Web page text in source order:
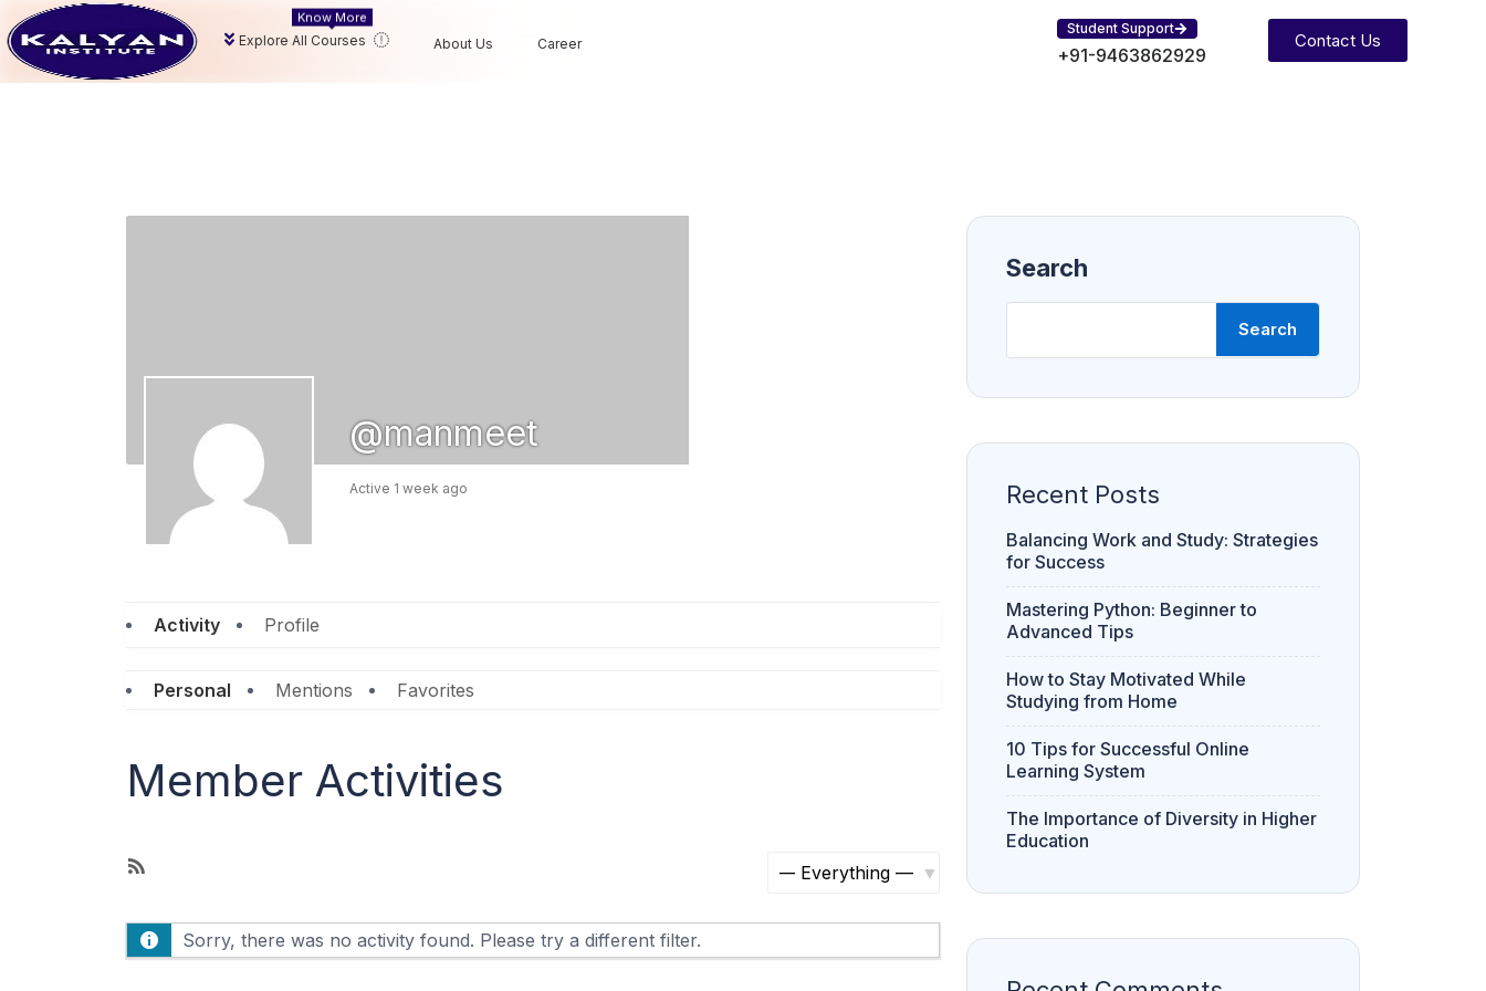
Explore All Courses
Know More
About Us Career
Student Support
+91-9463862929
Contact Us
@manmeet
Active 1 week ago
Activity Profile
Personal Mentions Favorites
Member Activities
S
F
h
Sorry, there was no activity found. Please try a different filter.
Search
Search
Recent Posts
Balancing Work and Study: Strategies
for Success
Mastering Python: Beginner to
Advanced Tips
How to Stay Motivated While
Studying from Home
10 Tips for Successful Online
Learning System
The Importance of Diversity in Higher
Education